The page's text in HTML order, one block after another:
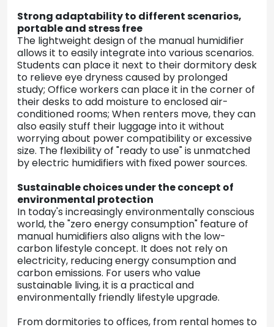
Strong adaptability to different scenarios,
portable and stress free
The lightweight design of the manual humidifier
allows it to easily integrate into various scenarios.
Students can place it next to their dormitory desk
to relieve eye dryness caused by prolonged
study; Office workers can place it in the corner of
their desks to add moisture to enclosed air-
conditioned rooms; When renters move, they can
also easily stuff their luggage into it without
worrying about power compatibility or excessive
size. The flexibility of "ready to use" is unmatched
by electric humidifiers with fixed power sources.
Sustainable choices under the concept of
environmental protection
In today's increasingly environmentally conscious
world, the "zero energy consumption" feature of
manual humidifiers also aligns with the low-
carbon lifestyle concept. It does not rely on
electricity, reducing energy consumption and
carbon emissions. For users who value
sustainable living, it is a practical and
environmentally friendly lifestyle upgrade.
From dormitories to offices, from rental homes to